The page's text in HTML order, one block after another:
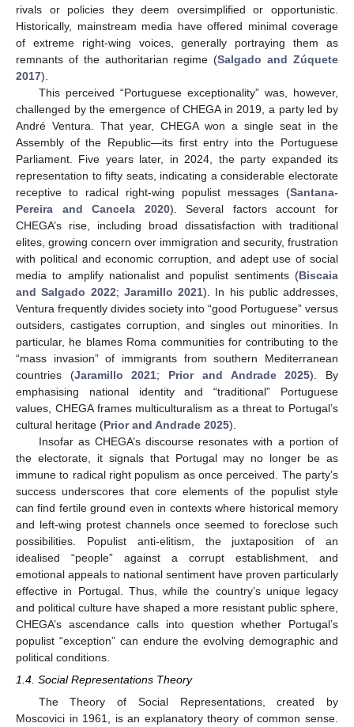
rivals or policies they deem oversimplified or opportunistic.
Historically, mainstream media have offered minimal coverage
of extreme right-wing voices, generally portraying them as
remnants of the authoritarian regime (Salgado and Zúquete
2017).
This perceived “Portuguese exceptionality” was, however,
challenged by the emergence of CHEGA in 2019, a party led by
André Ventura. That year, CHEGA won a single seat in the
Assembly of the Republic—its first entry into the Portuguese
Parliament. Five years later, in 2024, the party expanded its
representation to fifty seats, indicating a considerable electorate
receptive to radical right-wing populist messages (Santana-
Pereira and Cancela 2020). Several factors account for
CHEGA’s rise, including broad dissatisfaction with traditional
elites, growing concern over immigration and security, frustration
with political and economic corruption, and adept use of social
media to amplify nationalist and populist sentiments (Biscaia
and Salgado 2022; Jaramillo 2021). In his public addresses,
Ventura frequently divides society into “good Portuguese” versus
outsiders, castigates corruption, and singles out minorities. In
particular, he blames Roma communities for contributing to the
“mass invasion” of immigrants from southern Mediterranean
countries (Jaramillo 2021; Prior and Andrade 2025). By
emphasising national identity and “traditional” Portuguese
values, CHEGA frames multiculturalism as a threat to Portugal’s
cultural heritage (Prior and Andrade 2025).
Insofar as CHEGA’s discourse resonates with a portion of
the electorate, it signals that Portugal may no longer be as
immune to radical right populism as once perceived. The party’s
success underscores that core elements of the populist style
can find fertile ground even in contexts where historical memory
and left-wing protest channels once seemed to foreclose such
possibilities. Populist anti-elitism, the juxtaposition of an
idealised “people” against a corrupt establishment, and
emotional appeals to national sentiment have proven particularly
effective in Portugal. Thus, while the country’s unique legacy
and political culture have shaped a more resistant public sphere,
CHEGA’s ascendance calls into question whether Portugal’s
populist “exception” can endure the evolving demographic and
political conditions.
1.4. Social Representations Theory
The Theory of Social Representations, created by
Moscovici in 1961, is an explanatory theory of common sense.